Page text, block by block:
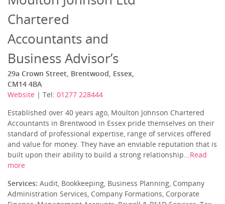
Chartered
Accountants and
Business Advisor’s
29a Crown Street, Brentwood, Essex,
CM14 4BA
Website | Tel: 01277 228444
Established over 40 years ago, Moulton Johnson Chartered
Accountants in Brentwood in Essex pride themselves on their
standard of professional expertise, range of services offered
and value for money. They have an enviable reputation that is
built upon their ability to build a strong relationship...Read
more
Services: Audit, Bookkeeping, Business Planning, Company
Administration Services, Company Formations, Corporate